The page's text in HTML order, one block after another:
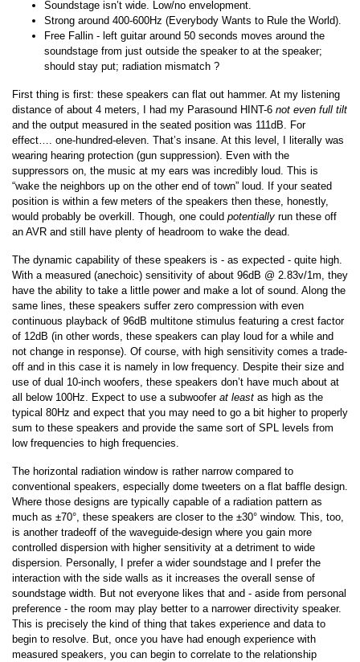
Soundstage isn’t wide. Low/no envelopment.
Strong around 400-600Hz (Everybody Wants to Rule the World).
Free Fallin - left guitar around 50 seconds moves around the
soundstage from just outside the speaker to at the speaker;
should stay put; radiation mismatch ?
First thing is first: these speakers can flat out hammer. At my listening
distance of about 4 meters, I had my Parasound HINT-6 not even full tilt
and the output measured in the seated position was 111dB. For
effect…. one-hundred-eleven. That’s insane. At this level, I literally was
wearing hearing protection (gun suppression). Even with the
suppressors on, the music at my ears was incredibly loud. This is
“wake the neighbors up on the other end of town” loud. If your seated
position is within a few meters of the speakers then these, honestly,
would probably be overkill. Though, one could potentially run these off
an AVR and still have plenty of headroom to wake the dead.
The dynamic capability of these speakers is - as expected - quite high.
With a measured (anechoic) sensitivity of about 96dB @ 2.83v/1m, they
have the ability to take a little power and make a lot of sound. Along the
same lines, these speakers suffer zero compression with even
continuous playback of 96dB multitone stimulus featuring a crest factor
of 12dB (in other words, these speakers can play loud for a while and
not change in response). Of course, with high sensitivity comes a trade-
off and in this case it is namely in low frequency. Despite their size and
use of dual 10-inch woofers, these speakers don’t have much about at
all below 100Hz. Expect to use a subwoofer at least as high as the
typical 80Hz and expect that you may need to go a bit higher to properly
sum to these speakers and provide the same sort of SPL levels from
low frequencies to high frequencies.
The horizontal radiation window is rather narrow compared to
conventional speakers, especially dome tweeters on a flat baffle design.
Where those designs are typically capable of a radiation pattern as
much as ±70°, these speakers are closer to the ±30° window. This, too,
is another tradeoff of the waveguide-design where you gain more
controlled dispersion with higher sensitivity at a detriment to wide
dispersion. Personally, I prefer a wider soundstage and I prefer the
interaction with the side walls as it increases the overall sense of
soundstage width. But not everyone likes that and - aside from personal
preference - the room may play better to a narrower directivity speaker.
This is precisely the kind of thing that takes experience and data to
begin to resolve. But, once you have had enough experience with
measured speakers, you can begin to correlate to the relationship